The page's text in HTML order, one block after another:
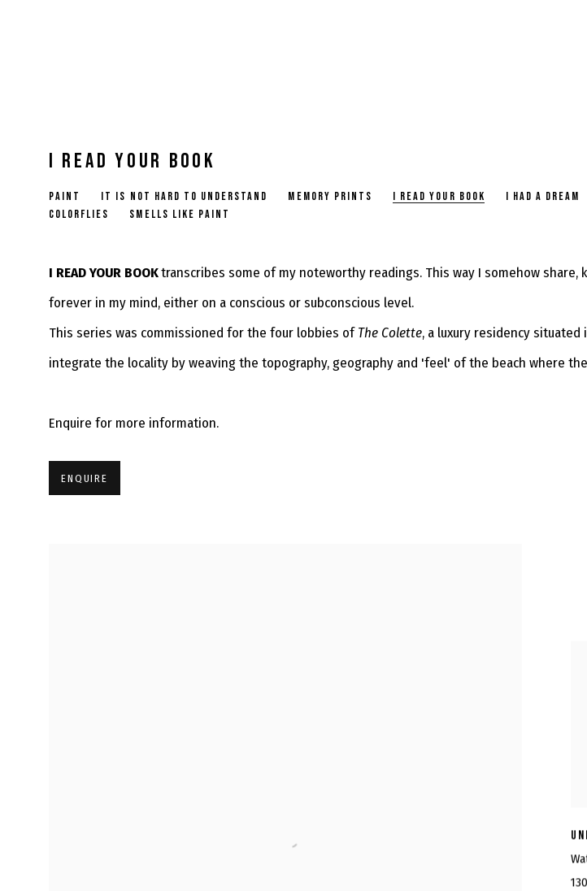
I READ YOUR BOOK
PAINT IT IS NOT HARD TO UNDERSTAND MEMORY PRINTS I READ YOUR BOOK I HAD A DREAM
COLORFLIES
SMELLS LIKE PAINT
I READ YOUR BOOKtranscribes some of my noteworthy readings. This way I somehow
forever in my mind, either on a conscious or subconscious level.
This series was commissioned for the four lobbies ofThe Colette, a luxury residency
integrate the locality by weaving the topography, geography and 'feel' of the beach where
Enquire for more information.
ENQUIRE